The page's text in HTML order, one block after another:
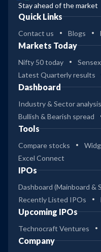
Stay ahead of the market
Quick Links
Contact us Blogs
Markets Today
Nifty 50 today
Latest Quarterly results
Dashboard
Industry & Sector analysis
Bullish & Bearish spread
Tools
Compare stocks
Excel Connect
IPOs
Dashboard (Mainboard &
Recently Listed IPOs
Upcoming IPOs
Technocraft Ventures
Company